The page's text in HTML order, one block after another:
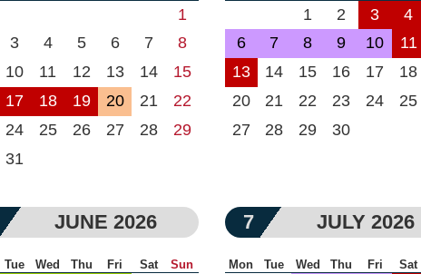
1
3 4 5 6 7
8
10 11 12 13 14
15
17 18 19 20 21
22
24 25 26 27 28
29
31
1 2 3 4
6
7 8 9 10 11
13
14 15 16 17 18
20
21 22 23 24 25
27
28 29 30
JUNE 2026
Tue Wed Thu Fri Sat Sun
7 JULY 2026
Mon Tue Wed Thu Fri Sat